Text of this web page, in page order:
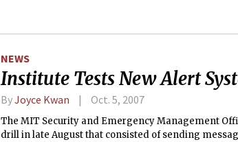
NEWS
Institute Tests New Alert
ByJoyce Kwan Oct. 5, 2007
The MIT Security and Emergency Management
drill in late August that consisted of sending